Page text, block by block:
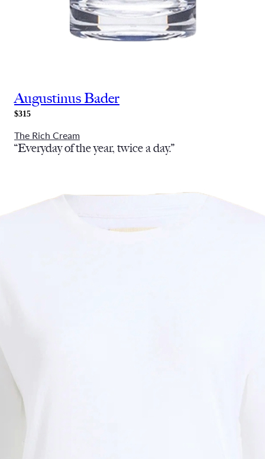
Augustinus Bader
$315
The Rich Cream
“Everyday of the year, twice a day.”